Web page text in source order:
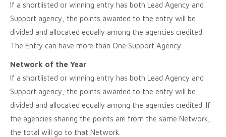
If a shortlisted or winning entry has both Lead Agency and
Support agency, the points awarded to the entry will be
divided and allocated equally among the agencies credited.
The Entry can have more than One Support Agency.
Network of the Year
If a shortlisted or winning entry has both Lead Agency and
Support agency, the points awarded to the entry will be
divided and allocated equally among the agencies credited. If
the agencies sharing the points are from the same Network,
the total will go to that Network.